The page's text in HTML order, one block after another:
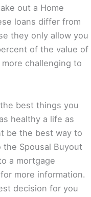
out a Home
loans differ from
they only allow you
of the value of
challenging to
best things you
healthy a life as
be the best way to
Spousal Buyout
a mortgage
more information.
decision for you